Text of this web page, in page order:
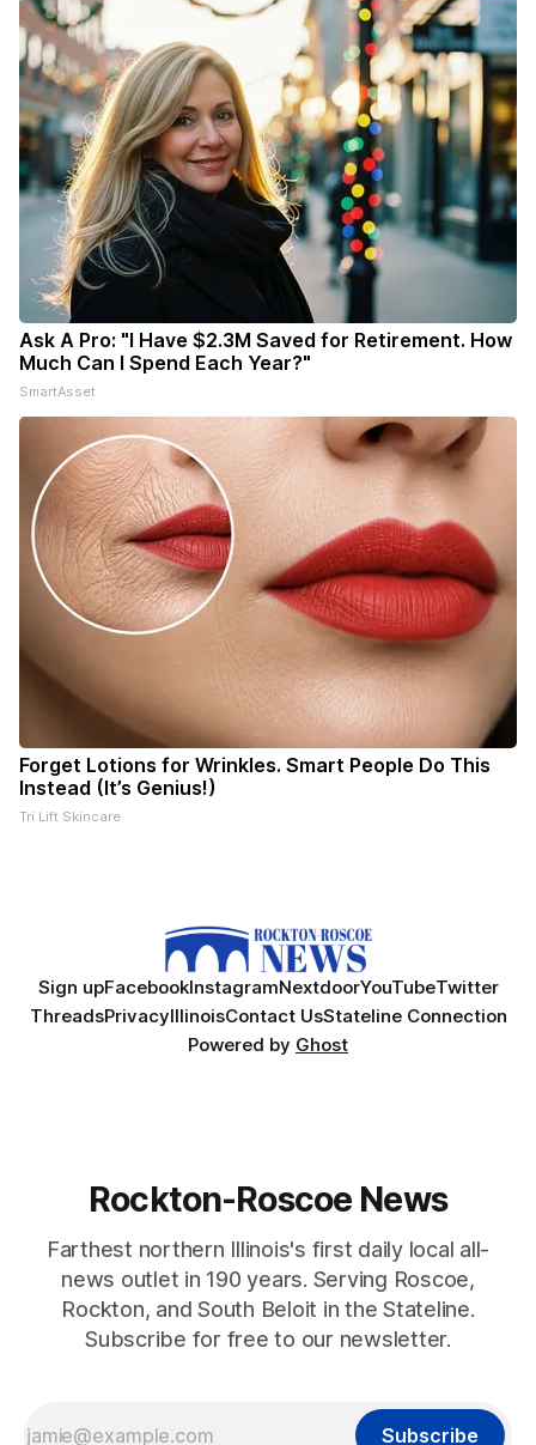
Ask A Pro: "I Have $2.3M Saved for Retirement. How
Much Can I Spend Each Year?"
SmartAsset
Forget Lotions for Wrinkles. Smart People Do This
Instead (It’s Genius!)
Tri Lift Skincare
Sign upFacebookInstagramNextdoorYouTubeTwitter
ThreadsPrivacyIllinoisContact UsStateline Connection
Powered by Ghost
Rockton-Roscoe News
Farthest northern Illinois's first daily local all-
news outlet in 190 years. Serving Roscoe,
Rockton, and South Beloit in the Stateline.
Subscribe for free to our newsletter.
Subscribe